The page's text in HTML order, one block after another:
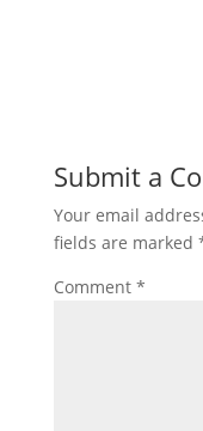
Submit a
Your email
fields are marked
Comment *